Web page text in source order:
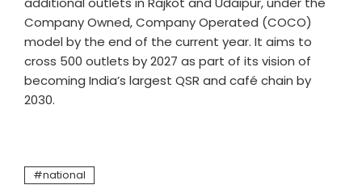
Company Owned, Company Operated (COCO)
model by the end of the current year. It aims to
cross 500 outlets by 2027 as part of its vision of
becoming India’s largest QSR and café chain by
2030.
national